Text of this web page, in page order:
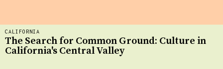
CALIFORNIA
The Search for Common Ground: Culture in
California's Central Valley